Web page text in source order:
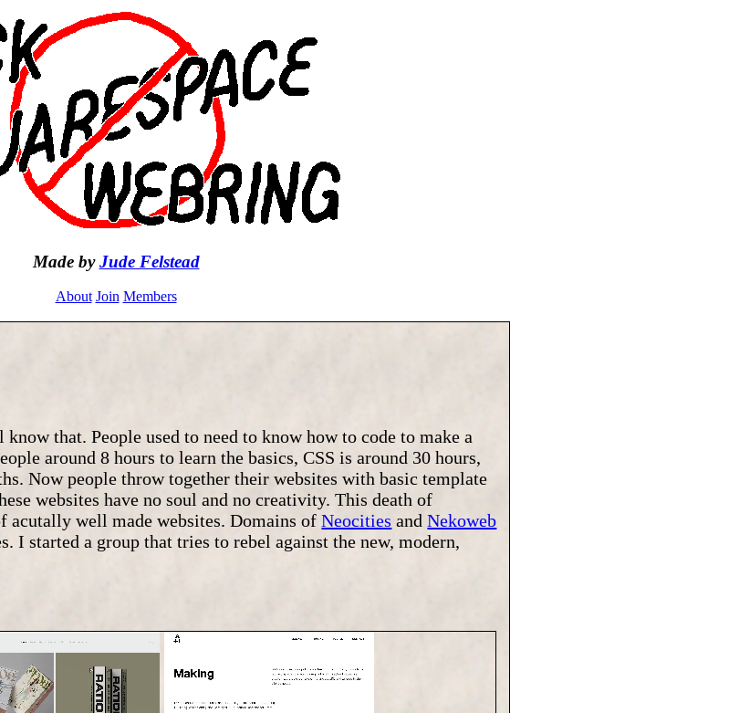
Made byJude Felstead
About Join Members
that. People used to need to know how to code to make a
around 8 hours to learn the basics, CSS is around 30 hours,
Now people throw together their websites with basic template
websites have no soul and no creativity. This death of
acutally well made websites. Domains ofNeocities andNekoweb
I started a group that tries to rebel against the new, modern,